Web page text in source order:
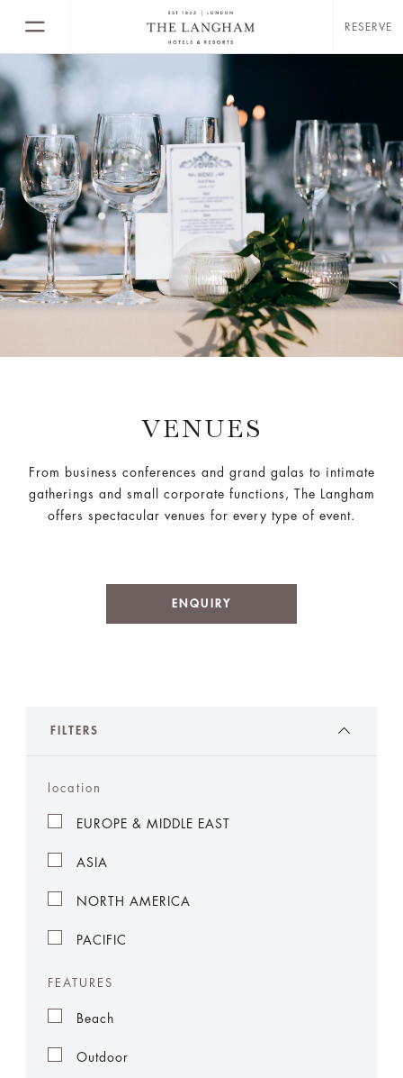
RESERVE
VENUES
From business conferences and grand galas to intimate
gatherings and small corporate functions, The Langham
offers spectacular venues for every type of event.
ENQUIRY
FILTERS
location
EUROPE & MIDDLE EAST
ASIA
NORTH AMERICA
PACIFIC
FEATURES
Beach
Outdoor